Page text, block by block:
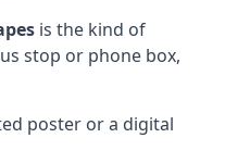
is the kind of
stop or phone box,
poster or a digital